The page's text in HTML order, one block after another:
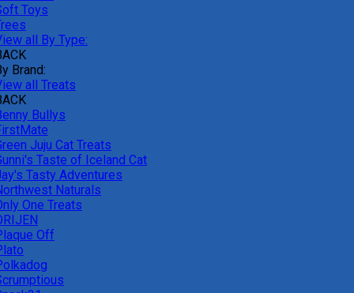
Toys
all By Type:
Brand:
all Treats
Bullys
Juju Cat Treats
Taste of Iceland Cat
Tasty Adventures
Naturals
One Treats
Off